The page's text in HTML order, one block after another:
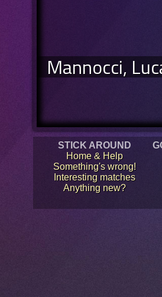
Mannocci,
STICK AROUND
Home & Help
Something's wrong!
Interesting matches
Anything new?